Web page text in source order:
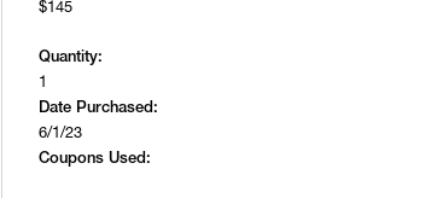
$145
Quantity:
1
Date Purchased:
6/1/23
Coupons Used: